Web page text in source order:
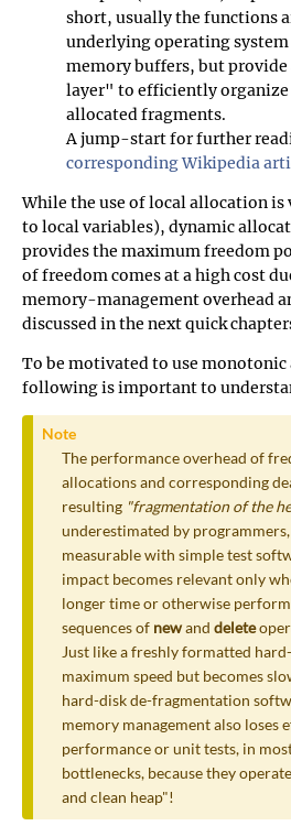
short, usually the functions
underlying operating
memory buffers, but
layer" to efficiently organize
allocated fragments.
A jump-start for further
corresponding Wikipedia
While the use of local allocation
to local variables), dynamic
provides the maximum freedom
of freedom comes at a high cost
memory-management overhead
discussed in the next quick
To be motivated to use
following is important to
Note
The performance overhead of
allocations and corresponding
resulting "fragmentation of the
underestimated by
measurable with simple test
impact becomes relevant only
longer time or otherwise
sequences of newand delete
Just like a freshly formatted
maximum speed but becomes
hard-disk de-fragmentation
memory management also loses
performance or unit tests, in
bottlenecks, because they
and clean heap"!